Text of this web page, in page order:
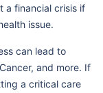
a financial crisis if
issue.
can lead to
and more. If
a critical care